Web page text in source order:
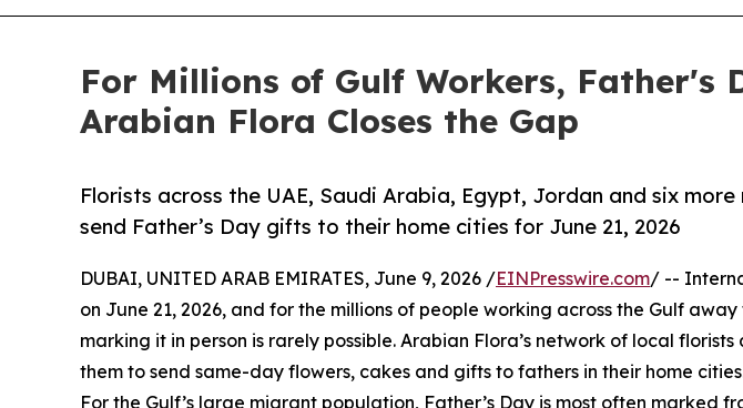
For Millions of Gulf Workers,
Arabian Flora Closes the Gap
Florists across the UAE, Saudi Arabia, Egypt, Jordan and six
send Father’s Day gifts to their home cities for June 21, 2026
DUBAI, UNITED ARAB EMIRATES, June 9, 2026 /EINPresswire.com/ --
on June 21, 2026, and for the millions of people working across the Gulf
marking it in person is rarely possible. Arabian Flora’s network of local florists
them to send same-day flowers, cakes and gifts to fathers in their home
For the Gulf’s large migrant population, Father’s Day is most often marked